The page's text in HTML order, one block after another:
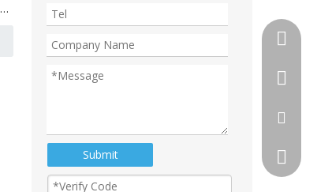
Submit
+86-
+86-